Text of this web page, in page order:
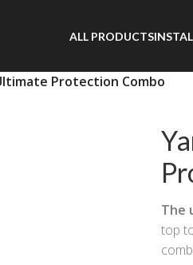
ALL PRODUCTS
Protection Combo
The
top